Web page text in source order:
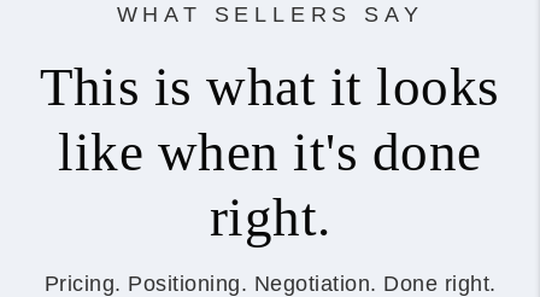
WHAT SELLERS SAY
This is what it looks
like when it's done
right.
Pricing. Positioning. Negotiation. Done right.